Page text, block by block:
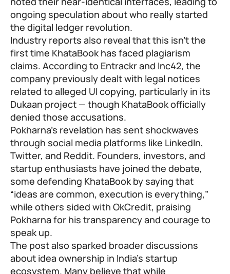
ongoing speculation about who really started
the digital ledger revolution.
Industry reports also reveal that this isn’t the
first time KhataBook has faced plagiarism
claims. According to Entrackr and Inc42, the
company previously dealt with legal notices
related to alleged UI copying, particularly in its
Dukaan project — though KhataBook officially
denied those accusations.
Pokharna’s revelation has sent shockwaves
through social media platforms like LinkedIn,
Twitter, and Reddit. Founders, investors, and
startup enthusiasts have joined the debate,
some defending KhataBook by saying that
“ideas are common, execution is everything,”
while others sided with OkCredit, praising
Pokharna for his transparency and courage to
speak up.
The post also sparked broader discussions
about idea ownership in India’s startup
ecosystem. Many believe that while